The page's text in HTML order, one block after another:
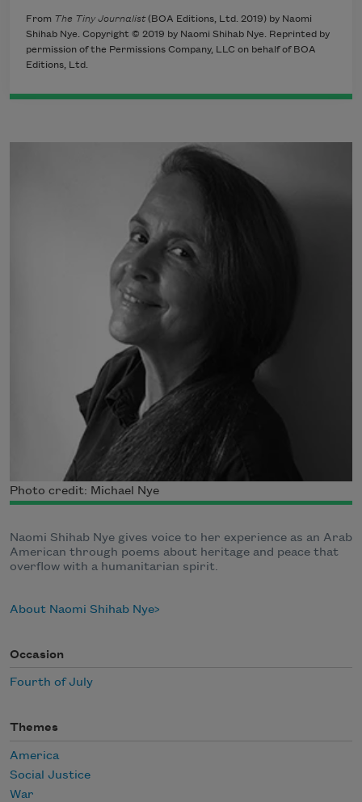
From The Tiny Journalist(BOA Editions, Ltd. 2019) by Naomi
Shihab Nye. Copyright © 2019 by Naomi Shihab Nye. Reprinted by
permission of the Permissions Company, LLC on behalf of BOA
Editions, Ltd.
Photo credit: Michael Nye
Naomi Shihab Nye gives voice to her experience as an Arab
American through poems about heritage and peace that
overflow with a humanitarian spirit.
About Naomi Shihab Nye
Occasion
Fourth of July
Themes
America
Social Justice
War